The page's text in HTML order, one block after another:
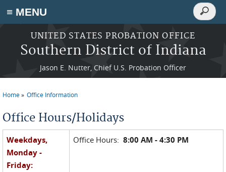
≡ MENU
Skip to main content
UNITED STATES PROBATION OFFICE
Southern District of Indiana
Jason E. Nutter, Chief U.S. Probation Officer
Search
Search
Home Office Information
Office Hours/Holidays
Weekdays,
Monday -
Friday:
Office Hours:8:00 AM - 4:30 PM